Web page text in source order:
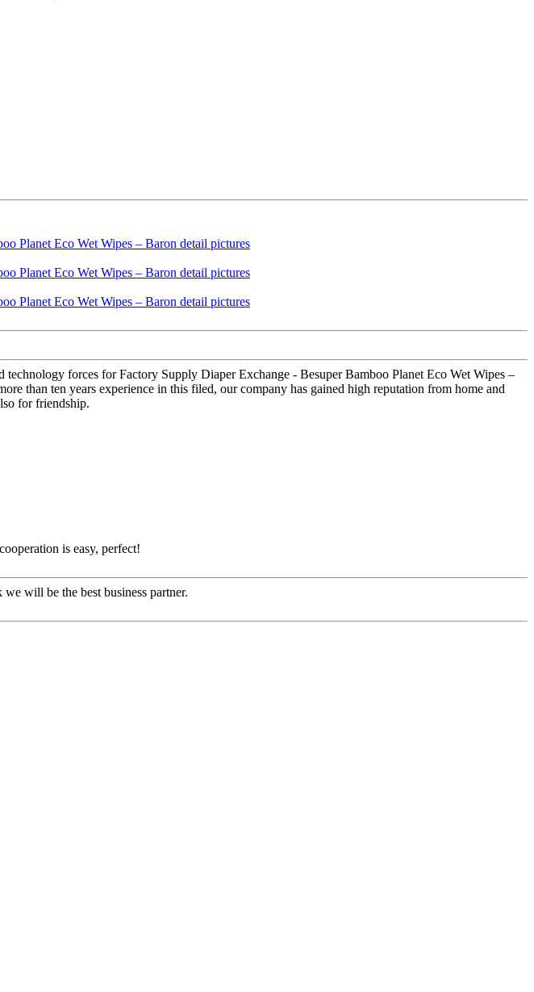
forces for Factory Supply Diaper Exchange - Besuper Bamboo Planet Eco Wet Wipes –
than ten years experience in this filed, our company has gained high reputation from home and
for friendship.
is easy, perfect!
will be the best business partner.